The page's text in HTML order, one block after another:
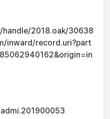
2018.oak/30638
inward/record.uri?part